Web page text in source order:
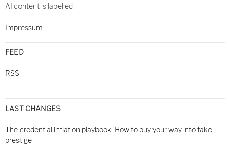
AI content is labelled
Impressum
FEED
RSS
LAST CHANGES
The credential inflation playbook: How to buy your way into fake
prestige